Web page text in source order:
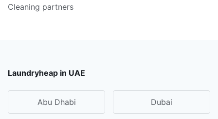
Cleaning partners
Laundryheap in UAE
Abu Dhabi Dubai